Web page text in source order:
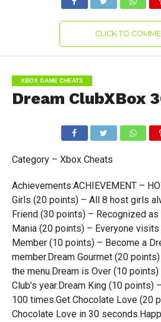
CLICK TO
XBOX GAME CHEATS
Dream ClubXBox
Category – Xbox Cheats
Achievements:ACHIEVEMENT –
Girls (20 points) – All 8 host girls
Friend (30 points) – Recognized
Mania (20 points) – Everyone
Member (10 points) – Become a
member.Dream Gourmet (20
the menu.Dream is Over (10
Club’s year.Dream King (10 points)
100 times.Get Chocolate Love (20
Chocolate Love in 30